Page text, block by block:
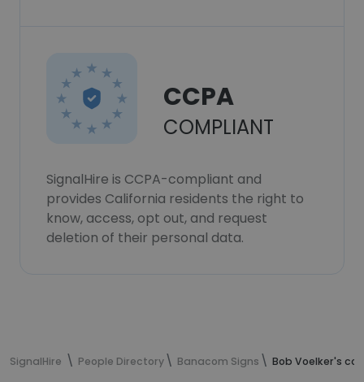
CCPA
COMPLIANT
SignalHire is CCPA-compliant and
provides California residents the right to
know, access, opt out, and request
deletion of their personal data.
SignalHire People Directory Banacom Signs Bob Voelker's